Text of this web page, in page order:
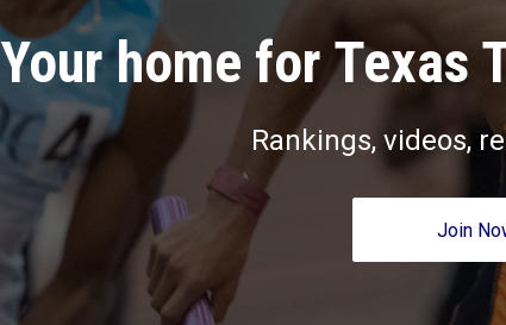
Your home for Texas
Rankings, videos,
Join